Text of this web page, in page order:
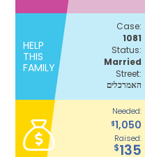
HELP
THIS
FAMILY
Case:
1081
Status:
Married
Street:
האמרכלים
Needed:
$1,050
Raised:
$135